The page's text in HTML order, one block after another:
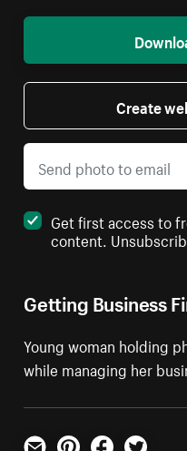
Getting Business
Young woman holding
while managing her
Create
Get first access to
content.